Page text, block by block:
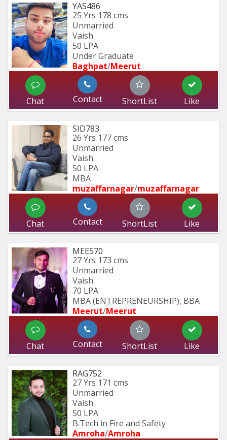
YAS486
25 Yrs 178 cms
Unmarried
Vaish
50 LPA
Under Graduate
Baghpat/Meerut
Chat Contact ShortList Like
SID783
26 Yrs 177 cms
Unmarried
Vaish
50 LPA
MBA
muzaffarnagar/muzaffarnagar
Chat Contact ShortList Like
MEE570
27 Yrs 173 cms
Unmarried
Vaish
70 LPA
MBA (ENTREPRENEURSHIP), BBA
Meerut/Meerut
Chat Contact ShortList Like
RAG752
27 Yrs 171 cms
Unmarried
Vaish
50 LPA
B.Tech in Fire and Safety
Amroha/Amroha